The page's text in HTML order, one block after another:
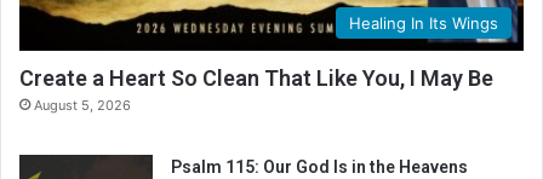
Healing In Its Wings
Create a Heart So Clean That Like You, I May Be
August 5, 2026
Psalm 115: Our God Is in the Heavens